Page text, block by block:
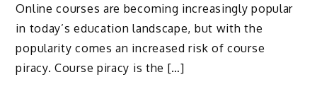
Online courses are becoming increasingly popular
in today’s education landscape, but with the
popularity comes an increased risk of course
piracy. Course piracy is the […]